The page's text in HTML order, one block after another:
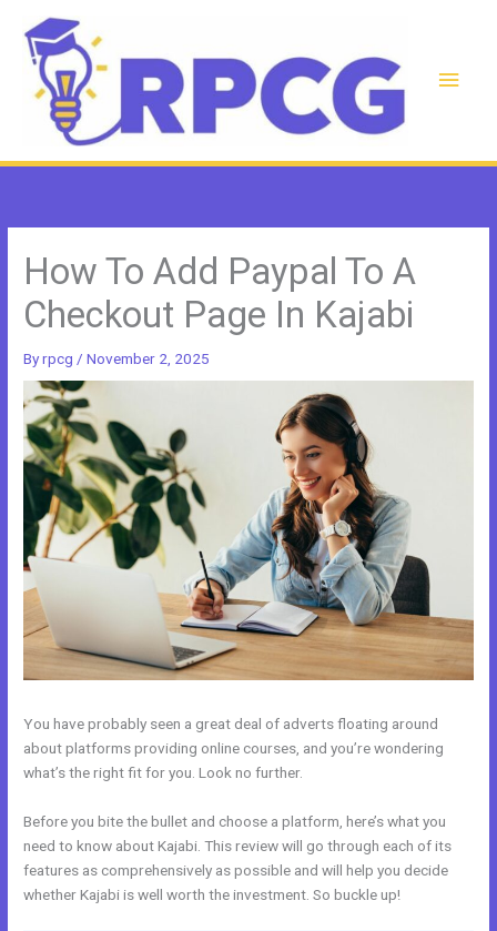
content
Main
How To Add Paypal To A
Checkout Page In Kajabi
Byrpcg /November 2, 2025
You have probably seen a great deal of adverts floating around
about platforms providing online courses, and you’re wondering
what’s the right fit for you. Look no further.
Before you bite the bullet and choose a platform, here’s what you
need to know about Kajabi. This review will go through each of its
features as comprehensively as possible and will help you decide
whether Kajabi is well worth the investment. So buckle up!